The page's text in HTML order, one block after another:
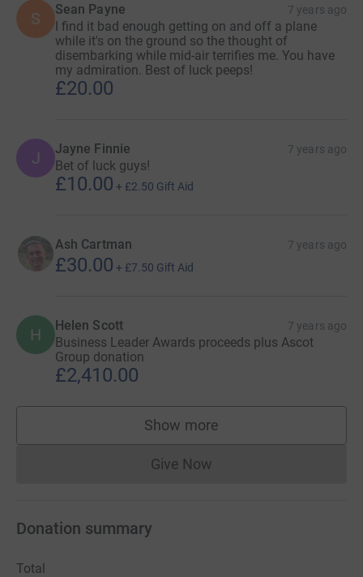
S Sean Payne 7 years ago
I find it bad enough getting on and off a plane
while it's on the ground so the thought of
disembarking while mid-air terrifies me. You have
my admiration. Best of luck peeps!
£20.00
J Jayne Finnie 7 years ago
Bet of luck guys!
£10.00 + £2.50 Gift Aid
Ash Cartman 7 years ago
£30.00 + £7.50 Gift Aid
H Helen Scott 7 years ago
Business Leader Awards proceeds plus Ascot
Group donation
£2,410.00
Show more
supporters
Give NowDonations cannot currently
Donation summary
Total